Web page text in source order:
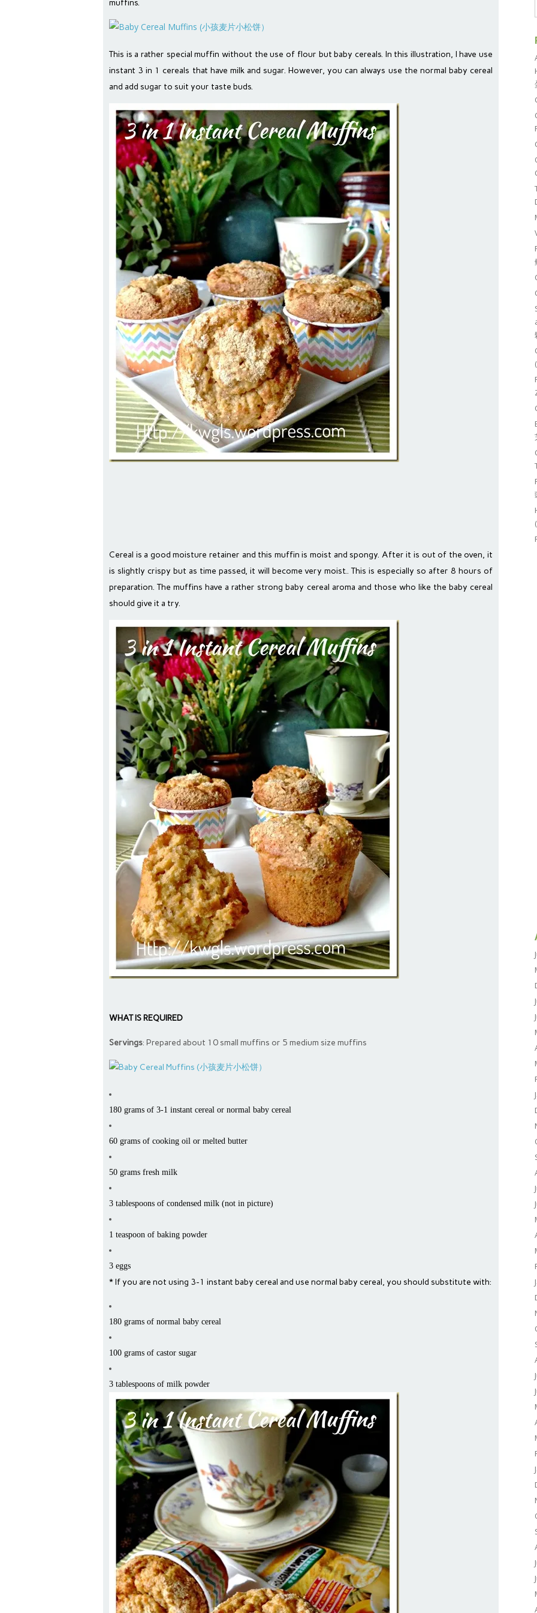
muffins.
This is a rather special muffin without the use of flour but baby cereals. In this illustration, I have use
instant 3 in 1 cereals that have milk and sugar. However, you can always use the normal baby cereal
and add sugar to suit your taste buds.
Cereal is a good moisture retainer and this muffin is moist and spongy. After it is out of the oven, it
is slightly crispy but as time passed, it will become very moist.. This is especially so after 8 hours of
preparation. The muffins have a rather strong baby cereal aroma and those who like the baby cereal
should give it a try.
WHAT IS REQUIRED
Servings: Prepared about 10 small muffins or 5 medium size muffins
180 grams of 3-1 instant cereal or normal baby cereal
60 grams of cooking oil or melted butter
50 grams fresh milk
3 tablespoons of condensed milk (not in picture)
1 teaspoon of baking powder
3 eggs
* If you are not using 3-1 instant baby cereal and use normal baby cereal, you should substitute with:
180 grams of normal baby cereal
100 grams of castor sugar
3 tablespoons of milk powder